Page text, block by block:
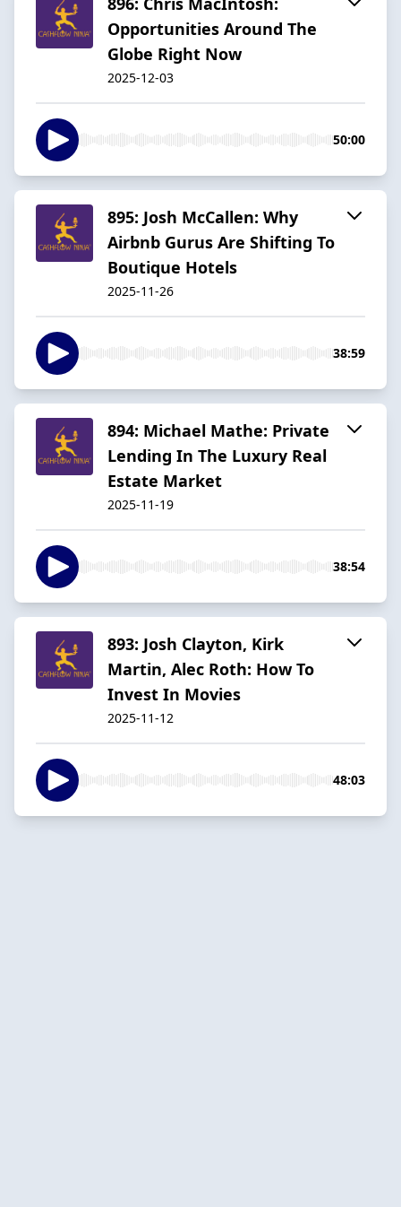
Opportunities Around The
Globe Right Now
2025-12-03
50:00
895: Josh McCallen: Why
Airbnb Gurus Are Shifting To
Boutique Hotels
2025-11-26
38:59
894: Michael Mathe: Private
Lending In The Luxury Real
Estate Market
2025-11-19
38:54
893: Josh Clayton, Kirk
Martin, Alec Roth: How To
Invest In Movies
2025-11-12
48:03